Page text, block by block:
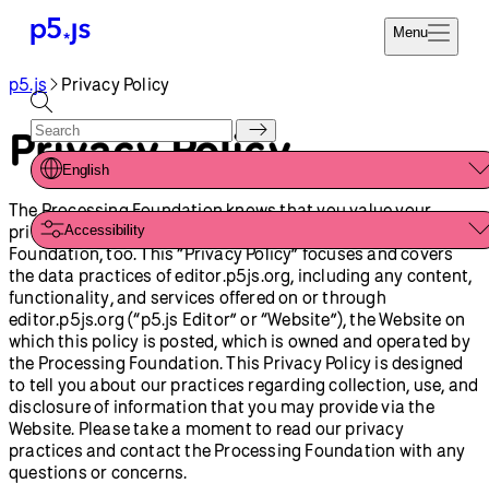
Menu
Reference
Tutorials
Examples
Contribute
Community
About
Donate
English
Accessibility
p5.js Privacy Policy
Privacy Policy
The Processing Foundation knows that you value your
privacy. Your privacy is important to the Processing
Foundation, too. This “Privacy Policy” focuses and covers
the data practices of editor.p5js.org, including any content,
functionality, and services offered on or through
editor.p5js.org (“p5.js Editor” or “Website”), the Website on
which this policy is posted, which is owned and operated by
the Processing Foundation. This Privacy Policy is designed
to tell you about our practices regarding collection, use, and
disclosure of information that you may provide via the
Website. Please take a moment to read our privacy
practices and contact the Processing Foundation with any
questions or concerns.